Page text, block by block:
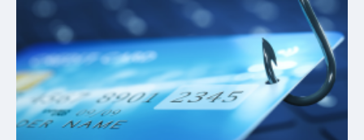
Credit Risk Assessment